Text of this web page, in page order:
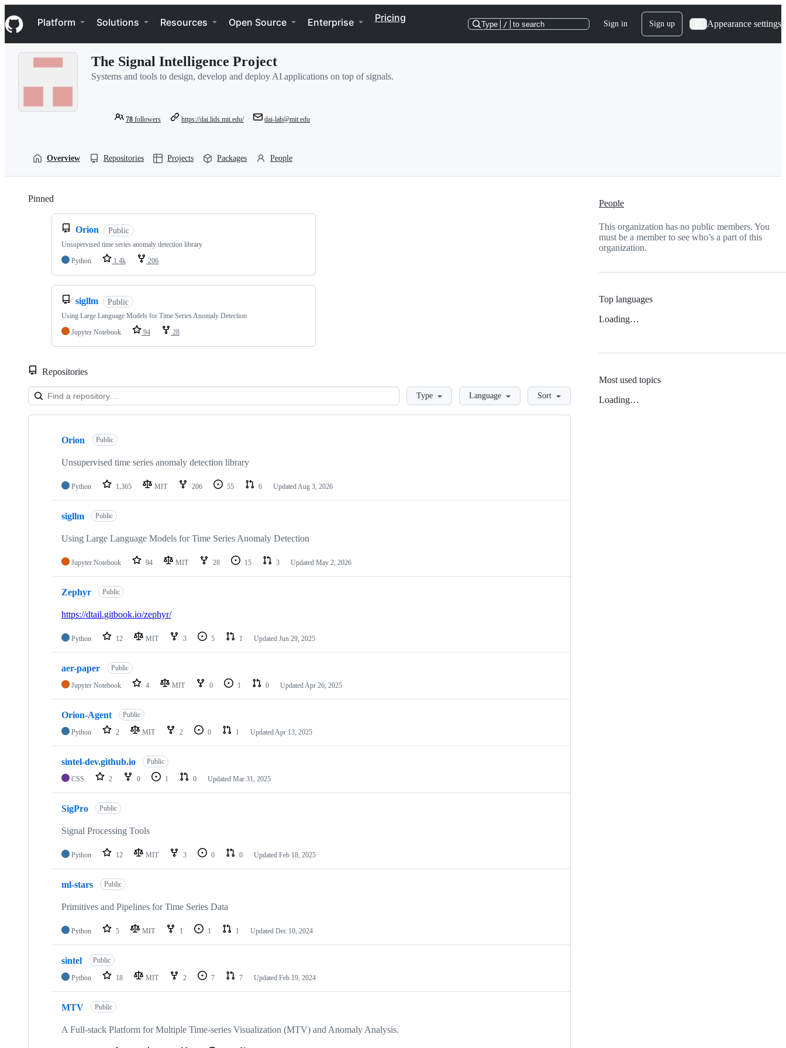
k
i
p
Navigation Menu
Platform Solutions Resources Open Source Enterprise Pricing
Type / to search Sign in Sign up Appearance settings
The Signal Intelligence Project
Systems and tools to design, develop and deploy AI applications on top of signals.
78 followers https://dai.lids.mit.edu/ dai-lab@mit.edu
Overview Repositories Projects Packages People
Pinned
Orion Public
Unsupervised time series anomaly detection library
Python
1.4k 206
sigllm Public
Using Large Language Models for Time Series Anomaly Detection
Jupyter Notebook
94 28
Repositories
LoadingType Language Sort
Showing
repositories
Orion Public
Unsupervised time series anomaly detection library
Python 1,365 MIT 206 55 6 UpdatedAug 3, 2026
sigllm Public
Using Large Language Models for Time Series Anomaly Detection
Jupyter Notebook 94 MIT 28 15 3 Updated May 2, 2026
Zephyr Public
https://dtail.gitbook.io/zephyr/
Python 12 MIT 3 5 1 Updated Jun 29, 2025
aer-paper Public
Jupyter Notebook 4 MIT 0 1 0 UpdatedApr 26, 2025
Orion-Agent Public
Python 2 MIT 2 0 1 UpdatedApr 13, 2025
sintel-dev.github.io Public
CSS 2 0 1 0 Updated Mar 31, 2025
SigPro Public
Signal Processing Tools
Python 12 MIT 3 0 0 Updated Feb 18, 2025
ml-stars Public
Primitives and Pipelines for Time Series Data
Python 5 MIT 1 1 1 Updated Dec 10, 2024
sintel Public
Python 18 MIT 2 7 7 Updated Feb 19, 2024
MTV Public
A Full-stack Platform for Multiple Time-series Visualization (MTV) and Anomaly Analysis.
People
This organization has no public members. You
must be a member to see who’s a part of this
organization.
Top languages
Loading…
Most used topics
Loading…